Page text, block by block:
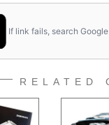
If link fails, search
RELATED